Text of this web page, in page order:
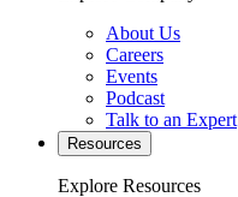
About Us
Careers
Events
Podcast
Talk to an Expert
Resources
Explore Resources